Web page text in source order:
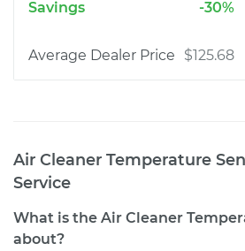
-30%
$125.68
Air Cleaner Temperature
Service
What is the Air Cleaner
about?